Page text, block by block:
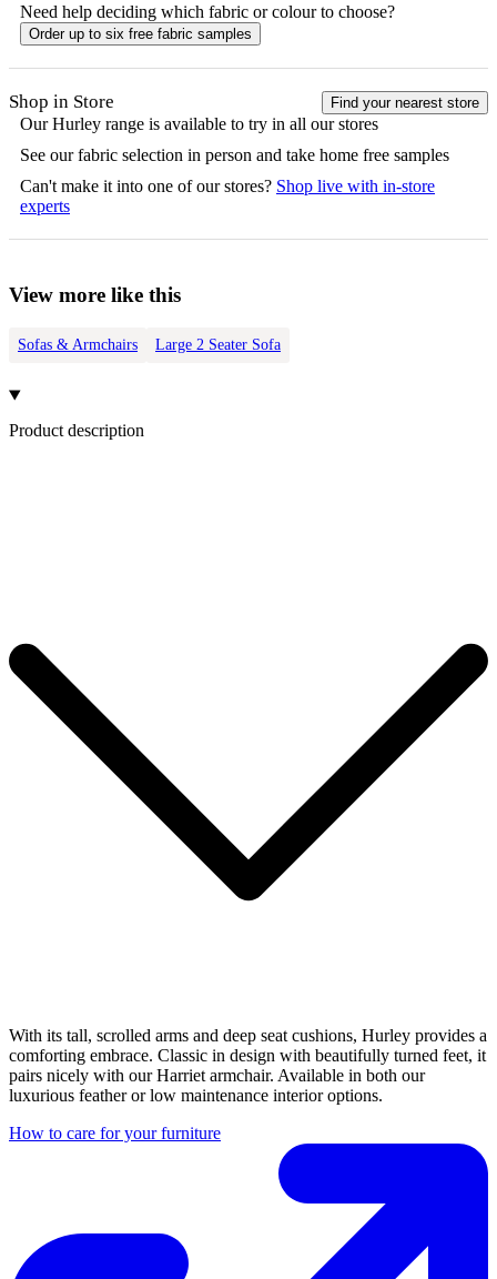
Need help deciding which fabric or colour to choose?
Order up to six free fabric samples
Shop in Store Find your nearest store
OurHurley range is available to try in all our stores
See our fabric selection in person and take home free samples
Can't make it into one of our stores? Shop live with in-store
experts
View more like this
Sofas & Armchairs Large 2 Seater Sofa
Product description
With its tall, scrolled arms and deep seat cushions, Hurley provides a
comforting embrace. Classic in design with beautifully turned feet, it
pairs nicely with our Harriet armchair. Available in both our
luxurious feather or low maintenance interior options.
How to care for your furniture